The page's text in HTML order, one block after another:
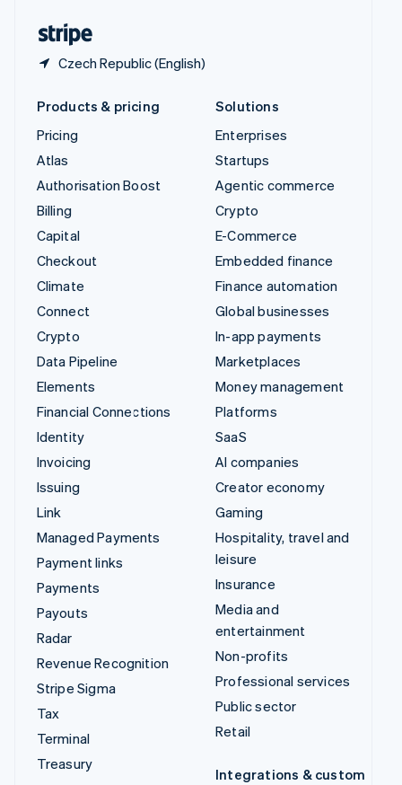
Czech Republic (English)
Products & pricing
Pricing
Atlas
Authorisation Boost
Billing
Capital
Checkout
Climate
Connect
Crypto
Data Pipeline
Elements
Financial Connections
Identity
Invoicing
Issuing
Link
Managed Payments
Payment links
Payments
Payouts
Radar
Revenue Recognition
Stripe Sigma
Tax
Terminal
Treasury
Solutions
Enterprises
Startups
Agentic commerce
Crypto
E-Commerce
Embedded finance
Finance automation
Global businesses
In-app payments
Marketplaces
Money management
Platforms
SaaS
AI companies
Creator economy
Gaming
Hospitality, travel and
leisure
Insurance
Media and
entertainment
Non-profits
Professional services
Public sector
Retail
Integrations & custom